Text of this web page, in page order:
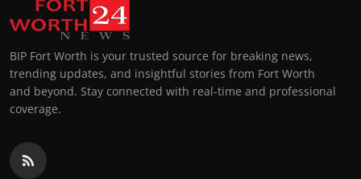
BIP Fort Worth is your trusted source for breaking news,
trending updates, and insightful stories from Fort Worth
and beyond. Stay connected with real-time and professional
coverage.